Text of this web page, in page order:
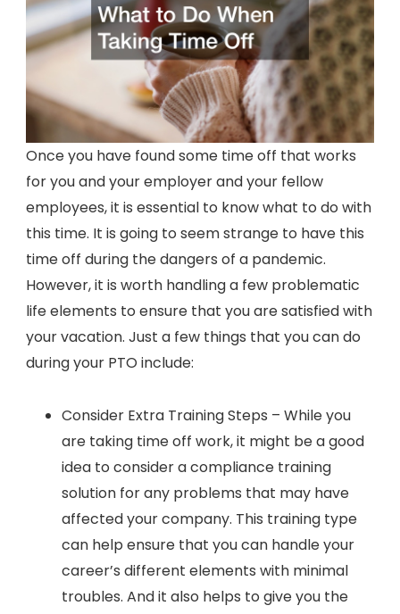
Once you have found some time off that works
for you and your employer and your fellow
employees, it is essential to know what to do with
this time. It is going to seem strange to have this
time off during the dangers of a pandemic.
However, it is worth handling a few problematic
life elements to ensure that you are satisfied with
your vacation. Just a few things that you can do
during your PTO include:
Consider Extra Training Steps – While you
are taking time off work, it might be a good
idea to consider a compliance training
solution for any problems that may have
affected your company. This training type
can help ensure that you can handle your
career’s different elements with minimal
troubles. And it also helps to give you the